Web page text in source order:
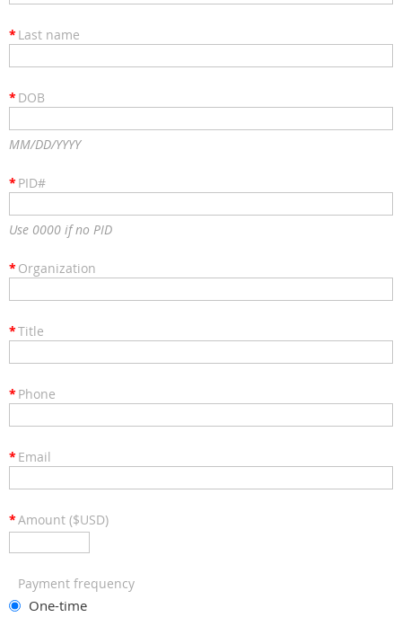
* Last name
* DOB
MM/DD/YYYY
* PID#
Use 0000 if no PID
* Organization
*Title
* Phone
* Email
*Amount ($USD)
Payment frequency
One-time